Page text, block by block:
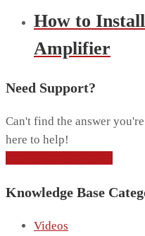
How to
Amplifier
Need Support?
Can't find the answer
here to help!
Knowledge Base
Videos